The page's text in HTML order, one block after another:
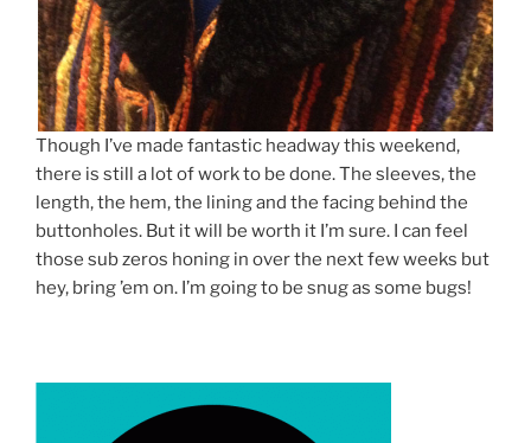
Though I’ve made fantastic headway this weekend,
there is still a lot of work to be done. The sleeves, the
length, the hem, the lining and the facing behind the
buttonholes. But it will be worth it I’m sure. I can feel
those sub zeros honing in over the next few weeks but
hey, bring ’em on. I’m going to be snug as some bugs!